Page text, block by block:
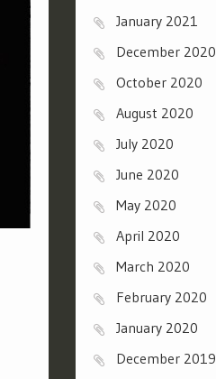
January 2021
December 2020
October 2020
August 2020
July 2020
June 2020
May 2020
April 2020
March 2020
February 2020
January 2020
December 2019